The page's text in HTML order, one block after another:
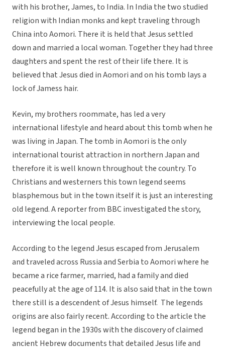
with his brother, James, to India. In India the two studied
religion with Indian monks and kept traveling through
China into Aomori. There it is held that Jesus settled
down and married a local woman. Together they had three
daughters and spent the rest of their life there. It is
believed that Jesus died in Aomori and on his tomb lays a
lock of Jamess hair.
Kevin, my brothers roommate, has led a very
international lifestyle and heard about this tomb when he
was living in Japan. The tomb in Aomori is the only
international tourist attraction in northern Japan and
therefore it is well known throughout the country. To
Christians and westerners this town legend seems
blasphemous but in the town itself it is just an interesting
old legend. A reporter from BBC investigated the story,
interviewing the local people.
According to the legend Jesus escaped from Jerusalem
and traveled across Russia and Serbia to Aomori where he
became a rice farmer, married, had a family and died
peacefully at the age of 114. It is also said that in the town
there still is a descendent of Jesus himself. The legends
origins are also fairly recent. According to the article the
legend began in the 1930s with the discovery of claimed
ancient Hebrew documents that detailed Jesus life and